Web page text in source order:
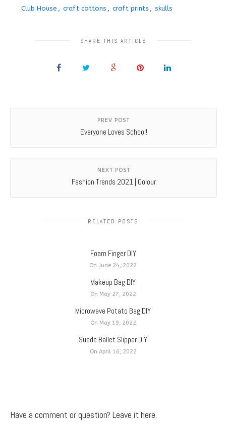
Club House
craft cottons craft prints skulls
SHARE THIS ARTICLE
PREV POST
Everyone Loves School!
NEXT POST
Fashion Trends 2021 | Colour
RELATED POSTS
Foam Finger DIY
On June 24, 2022
Makeup Bag DIY
On May 27, 2022
Microwave Potato Bag DIY
On May 19, 2022
Suede Ballet Slipper DIY
On April 16, 2022
Have a comment or question? Leave it here.